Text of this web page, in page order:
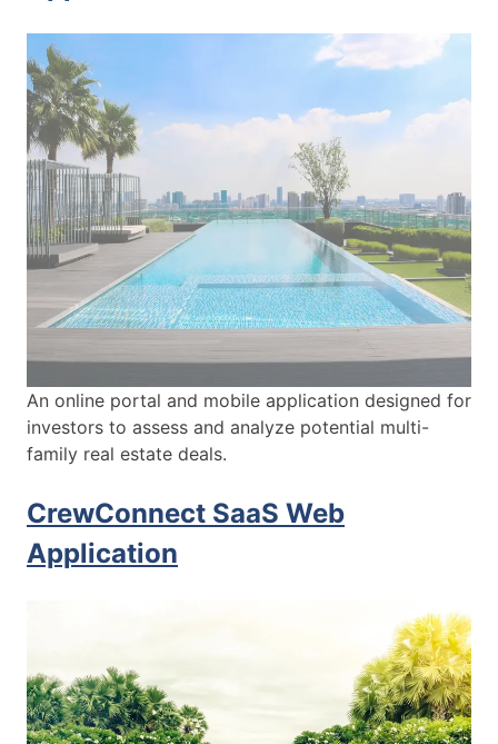
An online portal and mobile application designed for
investors to assess and analyze potential multi-
family real estate deals.
CrewConnect SaaS Web
Application